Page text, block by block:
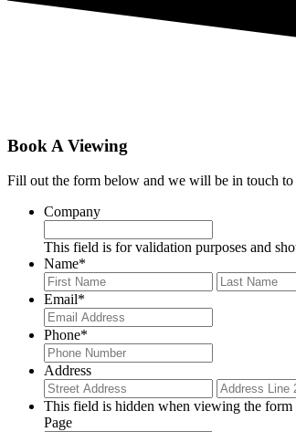
Book A Viewing
Fill out the form below and we will be in touch to
Company
This field is for validation purposes and
Name*
First
Email*
Phone*
Address
Street
Address
This field is hidden when viewing the form
Page